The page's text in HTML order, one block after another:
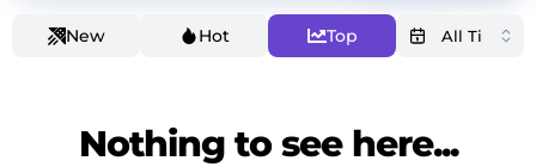
New Hot Top
Nothing to see here...